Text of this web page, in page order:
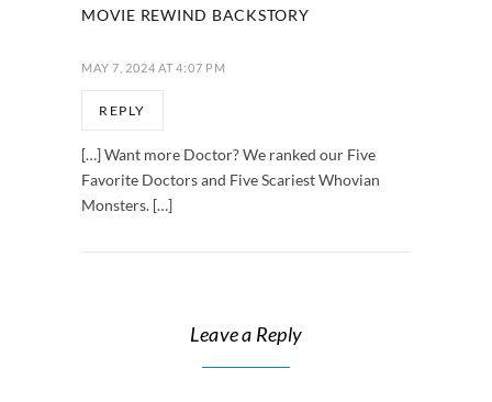
MOVIE REWIND BACKSTORY
MAY 7, 2024 AT 4:07 PM
REPLY
[…] Want more Doctor? We ranked our Five
Favorite Doctors and Five Scariest Whovian
Monsters. […]
Leave a Reply